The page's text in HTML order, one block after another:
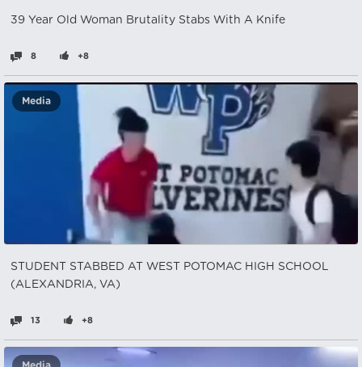
39 Year Old Woman Brutality Stabs With A Knife
8 +8
Media
STUDENT STABBED AT WEST POTOMAC HIGH SCHOOL
(ALEXANDRIA, VA)
13 +8